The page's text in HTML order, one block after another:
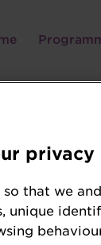
privacy
that we
unique